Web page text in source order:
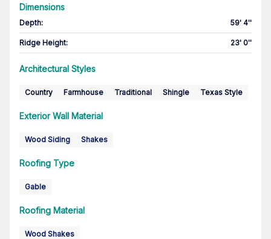
Dimensions
Depth: 59' 4''
Ridge Height: 23' 0''
Architectural Styles
Country Farmhouse Traditional Shingle Texas Style
Exterior Wall Material
Wood Siding Shakes
Roofing Type
Gable
Roofing Material
Wood Shakes